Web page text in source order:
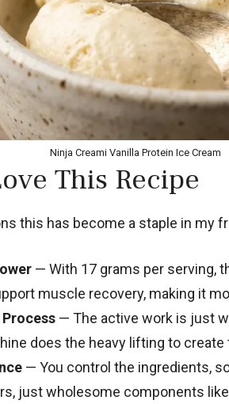
Ninja Creami Vanilla Protein Ice Cream
This Recipe
this has become a staple in my
— With 17 grams per serving,
muscle recovery, making it
— The active work is just
does the heavy lifting to
— You control the ingredients,
just wholesome components